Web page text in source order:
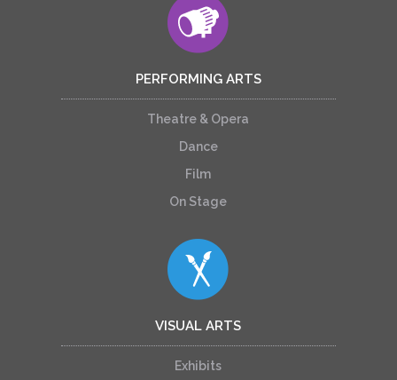
PERFORMING ARTS
Theatre & Opera
Dance
Film
On Stage
VISUAL ARTS
Exhibits